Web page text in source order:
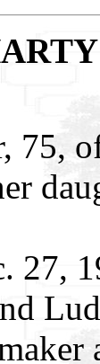
75,
27,